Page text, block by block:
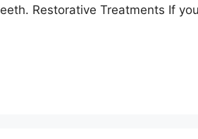
Restorative Treatments If